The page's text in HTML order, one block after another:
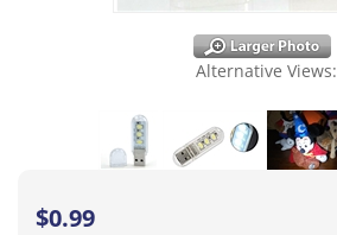
Alternative Views:
$0.99